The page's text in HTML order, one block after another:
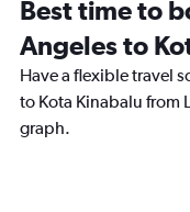
Best time to
Angeles to
Have a flexible travel
to Kota Kinabalu from
graph.